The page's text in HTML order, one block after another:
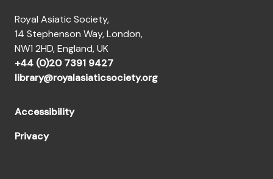
Royal Asiatic Society,
14 Stephenson Way, London,
NW1 2HD, England, UK
+44 (0)20 7391 9427
library@royalasiaticsociety.org
Accessibility
Privacy